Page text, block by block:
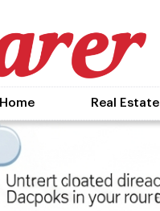
Home Real Estate